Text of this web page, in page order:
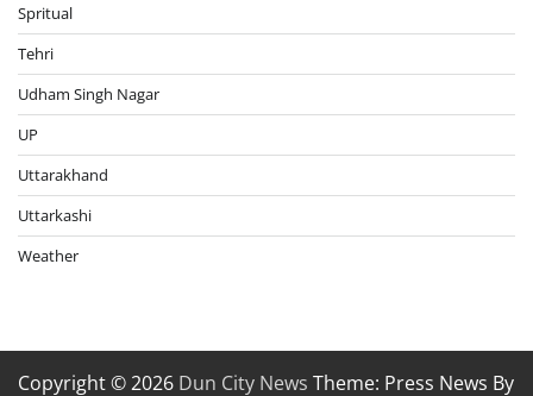
Spritual
Tehri
Udham Singh Nagar
UP
Uttarakhand
Uttarkashi
Weather
Copyright © 2026 Dun City News Theme: Press News By